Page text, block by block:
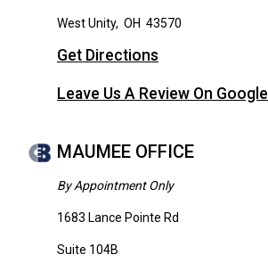
West Unity, OH 43570
Get Directions
Leave Us A Review On Google
MAUMEE OFFICE
By Appointment Only
1683 Lance Pointe Rd
Suite 104B